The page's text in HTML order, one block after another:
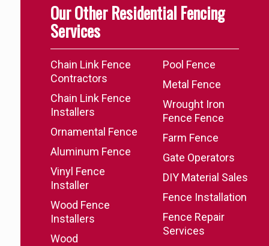
Our Other Residential Fencing
Services
Chain Link Fence
Contractors
Chain Link Fence
Installers
Ornamental Fence
Aluminum Fence
Vinyl Fence
Installer
Wood Fence
Installers
Wood
Pool Fence
Metal Fence
Wrought Iron
Fence Fence
Farm Fence
Gate Operators
DIY Material Sales
Fence Installation
Fence Repair
Services